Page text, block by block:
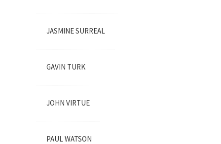
JASMINE SURREAL
GAVIN TURK
JOHN VIRTUE
PAUL WATSON